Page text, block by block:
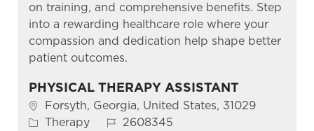
on training, and comprehensive benefits. Step
into a rewarding healthcare role where your
compassion and dedication help shape better
patient outcomes.
PHYSICAL THERAPY ASSISTANT
Location
Forsyth, Georgia, United States, 31029
Category
Therapy Job Id
2608345